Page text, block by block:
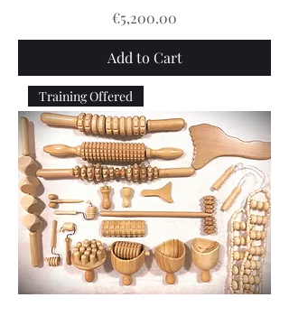
Price
€5,200.00
Add to Cart
Training Offered